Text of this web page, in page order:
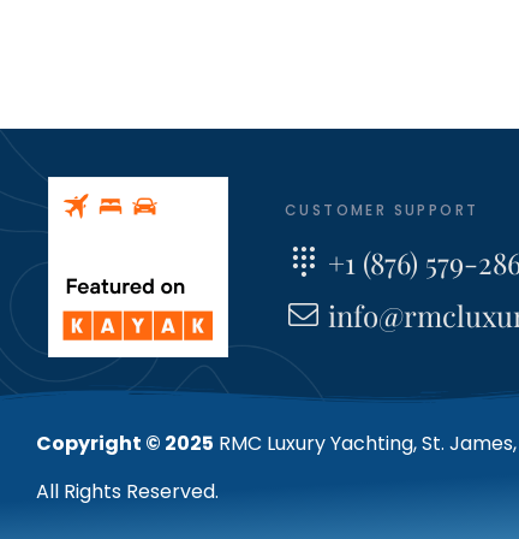
CUSTOMER SUPPORT
+1 (876) 579-
Copyright © 2025 RMC Luxury Yachting, St.
All Rights Reserved.